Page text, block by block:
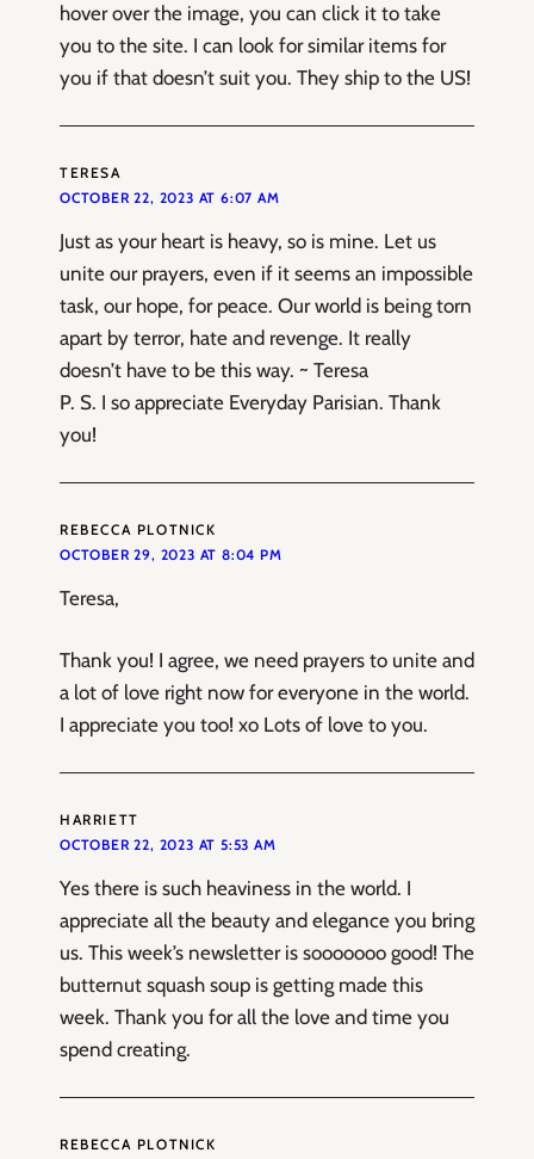
hover over the image, you can click it to take
you to the site. I can look for similar items for
you if that doesn’t suit you. They ship to the US!
TERESA
OCTOBER 22, 2023 AT 6:07 AM
Just as your heart is heavy, so is mine. Let us
unite our prayers, even if it seems an impossible
task, our hope, for peace. Our world is being torn
apart by terror, hate and revenge. It really
doesn’t have to be this way. ~ Teresa
P. S. I so appreciate Everyday Parisian. Thank
you!
REBECCA PLOTNICK
OCTOBER 29, 2023 AT 8:04 PM
Teresa,
Thank you! I agree, we need prayers to unite and
a lot of love right now for everyone in the world.
I appreciate you too! xo Lots of love to you.
HARRIETT
OCTOBER 22, 2023 AT 5:53 AM
Yes there is such heaviness in the world. I
appreciate all the beauty and elegance you bring
us. This week’s newsletter is sooooooo good! The
butternut squash soup is getting made this
week. Thank you for all the love and time you
spend creating.
REBECCA PLOTNICK